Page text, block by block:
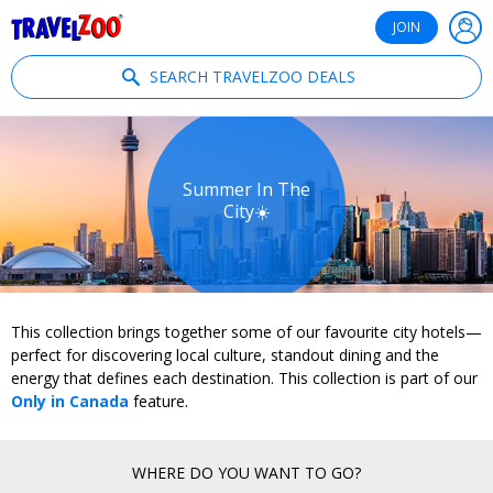
JOIN
SEARCH TRAVELZOO DEALS
Summer In The
City☀️
This collection brings together some of our favourite city hotels—
perfect for discovering local culture, standout dining and the
energy that defines each destination. This collection is part of our
Only in Canada feature.
WHERE DO YOU WANT TO GO?